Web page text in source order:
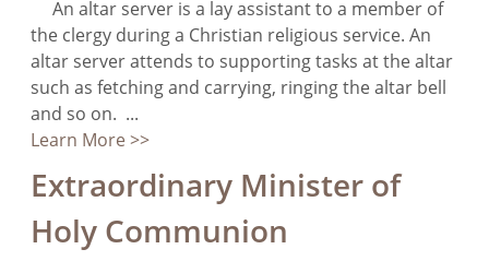
An altar server is a lay assistant to a member of
the clergy during a Christian religious service. An
altar server attends to supporting tasks at the altar
such as fetching and carrying, ringing the altar bell
and so on. ...
Learn More >>
Extraordinary Minister of
Holy Communion